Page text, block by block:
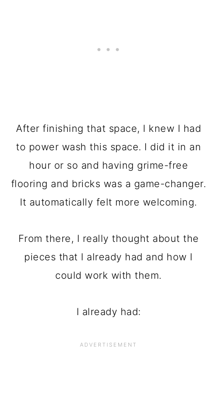
After finishing that space, I knew I had
to power wash this space. I did it in an
hour or so and having grime-free
flooring and bricks was a game-changer.
It automatically felt more welcoming.
From there, I really thought about the
pieces that I already had and how I
could work with them.
I already had: